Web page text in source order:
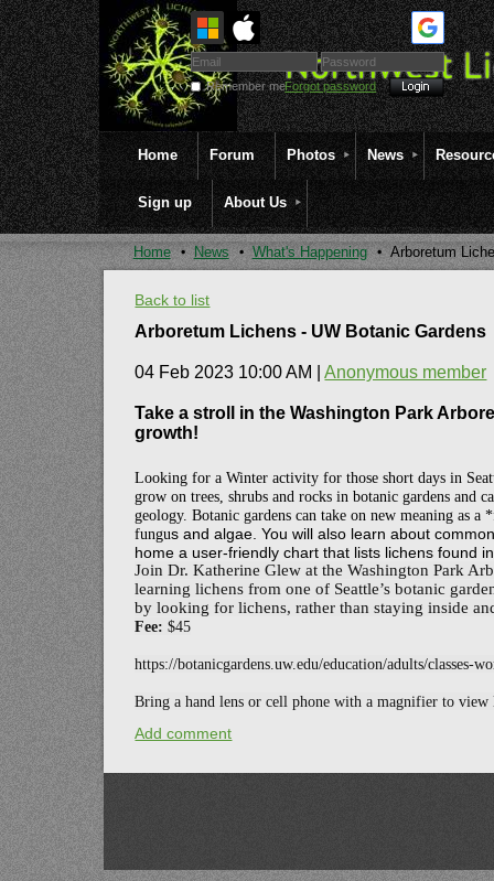
Remember meForgot password
Home Forum Photos News
Sign up About Us
Home News What's Happening Arboretum
Back to list
Arboretum Lichens - UW Botanic Gardens
04 Feb 2023 10:00 AM |Anonymous member
Take a stroll in the Washington Park
growth!
Looking for a Winter activity for those short days in
grow on trees, shrubs and rocks in botanic gardens and
geology. Botanic gardens can take on new meaning as
fungus and algae. You will also learn about
home a user-friendly chart that lists lichens found
Join Dr. Katherine Glew at the Washington Park
learning lichens from one of Seattle’s botanic
by looking for lichens, rather than staying inside
Fee: $45
https://botanicgardens.uw.edu/education/adults/classes-
Bring a hand lens or cell phone with a magnifier to view
Add comment